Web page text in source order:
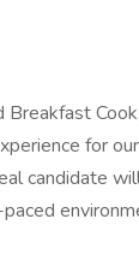
for
candidate